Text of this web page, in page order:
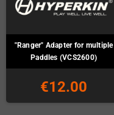
"Ranger" Adapter for multiple
Paddles (VCS2600)
€12.00